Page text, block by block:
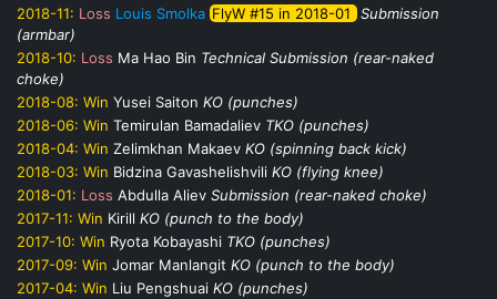
2018-11: Loss Louis Smolka FlyW #15 in 2018-01
Submission
(armbar)
2018-10: Loss Ma Hao Bin Technical Submission (rear-naked
choke)
2018-08: Win Yusei Saiton KO (punches)
2018-06: Win Temirulan Bamadaliev TKO (punches)
2018-04: Win Zelimkhan Makaev KO (spinning back kick)
2018-03: Win Bidzina Gavashelishvili KO (flying knee)
2018-01: Loss Abdulla Aliev Submission (rear-naked choke)
2017-11: Win Kirill KO (punch to the body)
2017-10: Win Ryota Kobayashi TKO (punches)
2017-09: Win Jomar Manlangit KO (punch to the body)
2017-04: Win Liu Pengshuai KO (punches)